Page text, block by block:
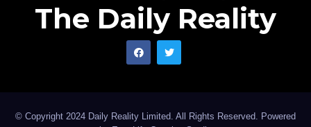
The Daily Reality
© Copyright 2024 Daily Reality Limited. All Rights Reserved. Powered